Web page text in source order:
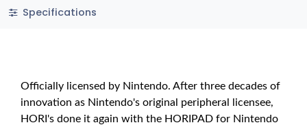
Specifications
Officially licensed by Nintendo. After three decades of
innovation as Nintendo's original peripheral licensee,
HORI's done it again with the HORIPAD for Nintendo